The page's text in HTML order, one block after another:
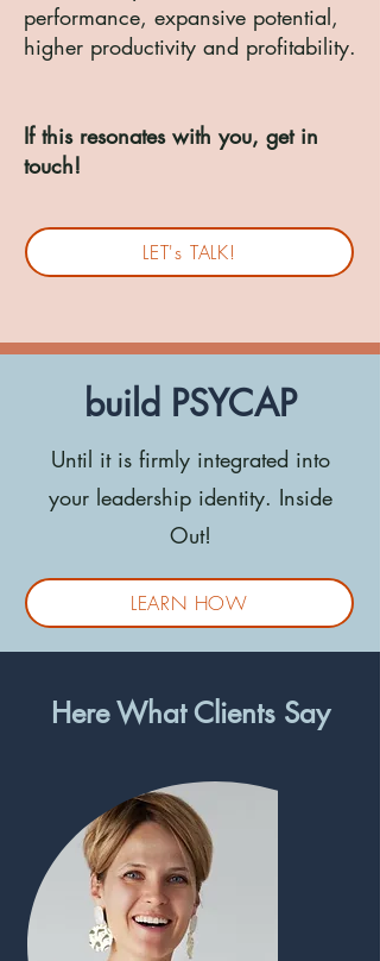
performance, expansive potential,
higher productivity and profitability.
If this resonates with you, get in
touch!
LET's TALK!
build PSYCAP
Until it is firmly integrated into
your leadership identity. Inside
Out!
LEARN HOW
Here What Clients Say